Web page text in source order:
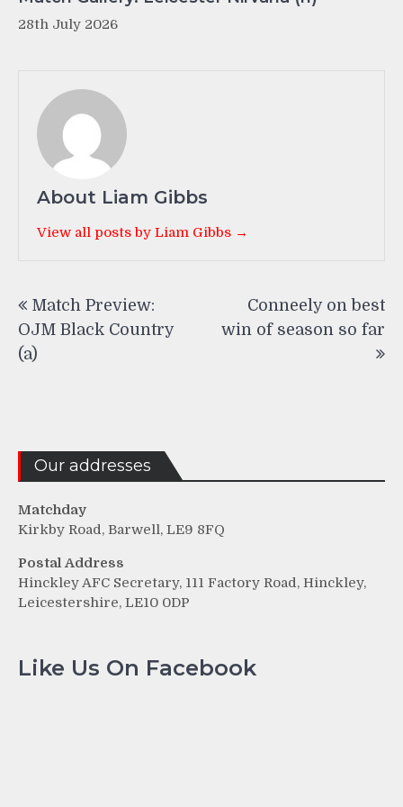
28th July 2026
About Liam Gibbs
View all posts by Liam Gibbs →
navigation
Match Preview:
OJM Black Country
(a)
Conneely on best
win of season so far
Our addresses
Matchday
Kirkby Road, Barwell, LE9 8FQ
Postal Address
Hinckley AFC Secretary, 111 Factory Road, Hinckley,
Leicestershire, LE10 0DP
Like Us On Facebook